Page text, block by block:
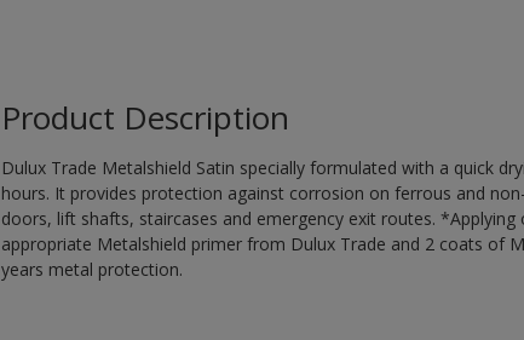
Product Description
Dulux Trade Metalshield Satin specially formulated with a quick
hours. It provides protection against corrosion on ferrous and
doors, lift shafts, staircases and emergency exit routes.
appropriate Metalshield primer from Dulux Trade and 2 coats of
years metal protection.